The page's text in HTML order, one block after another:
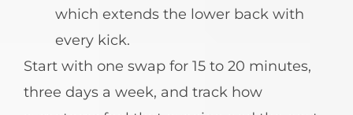
which extends the lower back with
every kick.
Start with one swap for 15 to 20 minutes,
three days a week, and track how